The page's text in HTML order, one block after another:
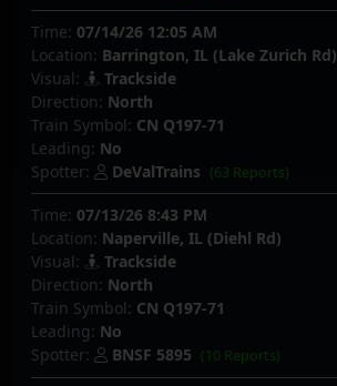
Time: 07/14/26 12:05 AM
Location: Barrington, IL (Lake Zurich Rd)
Visual:
Trackside
Direction: North
Train Symbol: CN Q197-71
Leading: No
Spotter:
DeValTrains (63 Reports)
Time: 07/13/26 8:43 PM
Location: Naperville, IL (Diehl Rd)
Visual:
Trackside
Direction: North
Train Symbol: CN Q197-71
Leading: No
Spotter:
BNSF 5895 (10 Reports)